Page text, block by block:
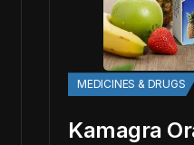
MEDICINES & DRUGS
Kamagra